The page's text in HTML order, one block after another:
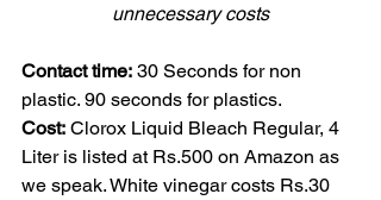
unnecessary costs
Contact time: 30 Seconds for non
plastic. 90 seconds for plastics.
Cost: Clorox Liquid Bleach Regular, 4
Liter is listed at Rs.500 on Amazon as
we speak. White vinegar costs Rs.30